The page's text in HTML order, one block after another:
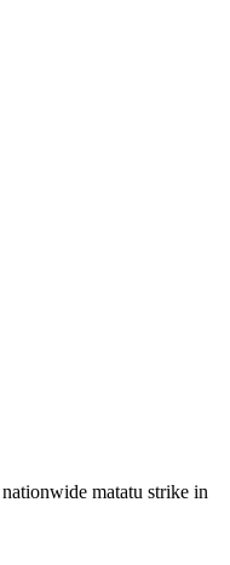
matatu strike in